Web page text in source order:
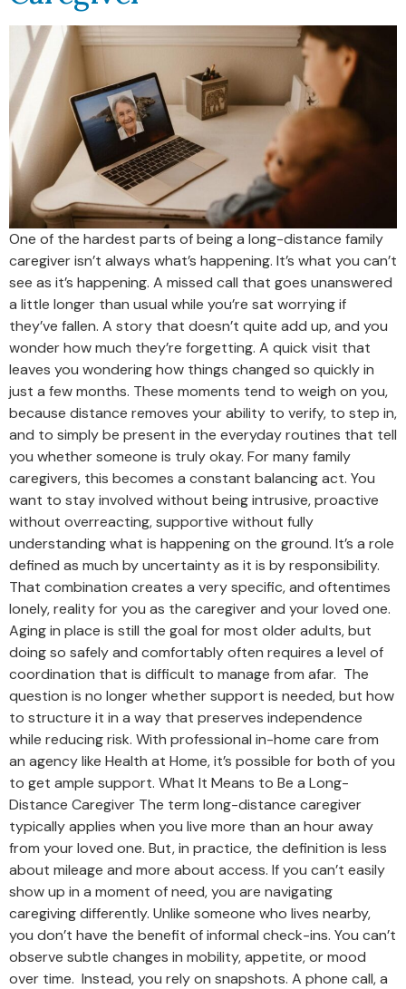
One of the hardest parts of being a long-distance family
caregiver isn’t always what’s happening. It’s what you can’t
see as it’s happening. A missed call that goes unanswered
a little longer than usual while you’re sat worrying if
they’ve fallen. A story that doesn’t quite add up, and you
wonder how much they’re forgetting. A quick visit that
leaves you wondering how things changed so quickly in
just a few months. These moments tend to weigh on you,
because distance removes your ability to verify, to step in,
and to simply be present in the everyday routines that tell
you whether someone is truly okay. For many family
caregivers, this becomes a constant balancing act. You
want to stay involved without being intrusive, proactive
without overreacting, supportive without fully
understanding what is happening on the ground. It’s a role
defined as much by uncertainty as it is by responsibility.
That combination creates a very specific, and oftentimes
lonely, reality for you as the caregiver and your loved one.
Aging in place is still the goal for most older adults, but
doing so safely and comfortably often requires a level of
coordination that is difficult to manage from afar. The
question is no longer whether support is needed, but how
to structure it in a way that preserves independence
while reducing risk. With professional in-home care from
an agency like Health at Home, it’s possible for both of you
to get ample support. What It Means to Be a Long-
Distance Caregiver The term long-distance caregiver
typically applies when you live more than an hour away
from your loved one. But, in practice, the definition is less
about mileage and more about access. If you can’t easily
show up in a moment of need, you are navigating
caregiving differently. Unlike someone who lives nearby,
you don’t have the benefit of informal check-ins. You can’t
observe subtle changes in mobility, appetite, or mood
over time. Instead, you rely on snapshots. A phone call, a